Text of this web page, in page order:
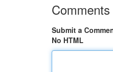
Comments
Submit a
No HTML